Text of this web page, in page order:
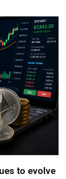
to evolve